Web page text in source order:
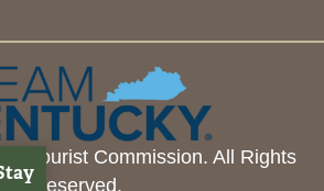
Tourist Commission. All Rights
Reserved.